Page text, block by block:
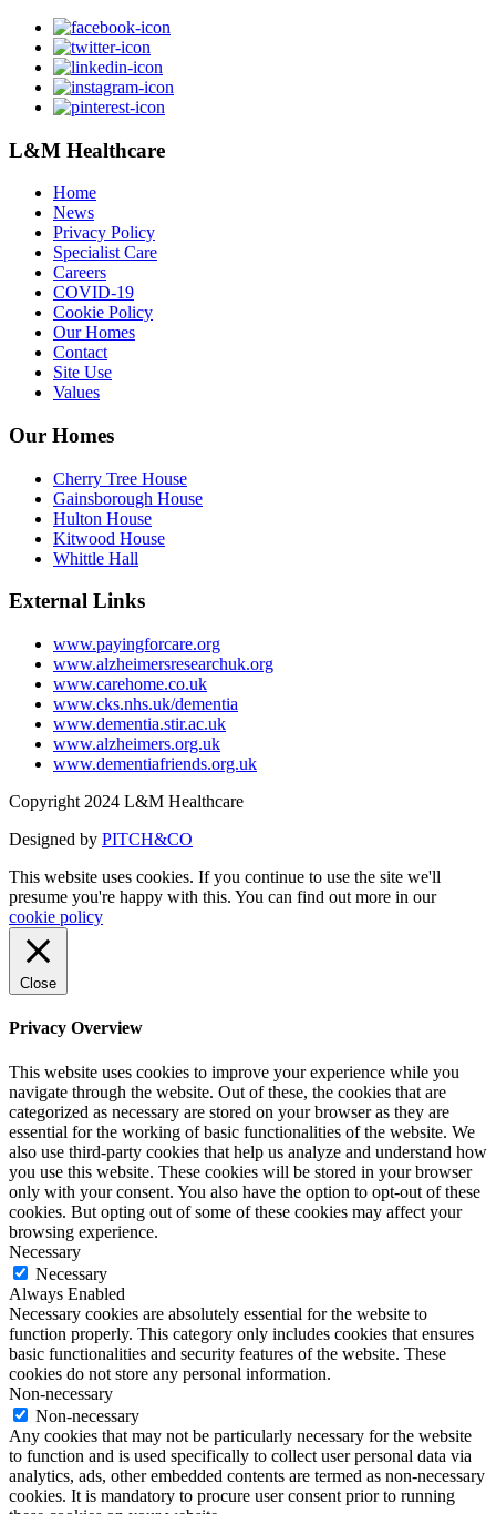
L&M Healthcare
Home
News
Privacy Policy
Specialist Care
Careers
COVID-19
Cookie Policy
Our Homes
Contact
Site Use
Values
Our Homes
Cherry Tree House
Gainsborough House
Hulton House
Kitwood House
Whittle Hall
External Links
www.payingforcare.org
www.alzheimersresearchuk.org
www.carehome.co.uk
www.cks.nhs.uk/dementia
www.dementia.stir.ac.uk
www.alzheimers.org.uk
www.dementiafriends.org.uk
Copyright 2024 L&M Healthcare
Designed by PITCH&CO
This website uses cookies. If you continue to use the site we'll
presume you're happy with this. You can find out more in our
cookie policy
Close
Privacy Overview
This website uses cookies to improve your experience while you
navigate through the website. Out of these, the cookies that are
categorized as necessary are stored on your browser as they are
essential for the working of basic functionalities of the website. We
also use third-party cookies that help us analyze and understand how
you use this website. These cookies will be stored in your browser
only with your consent. You also have the option to opt-out of these
cookies. But opting out of some of these cookies may affect your
browsing experience.
Necessary
Necessary
Always Enabled
Necessary cookies are absolutely essential for the website to
function properly. This category only includes cookies that ensures
basic functionalities and security features of the website. These
cookies do not store any personal information.
Non-necessary
Non-necessary
Any cookies that may not be particularly necessary for the website
to function and is used specifically to collect user personal data via
analytics, ads, other embedded contents are termed as non-necessary
cookies. It is mandatory to procure user consent prior to running